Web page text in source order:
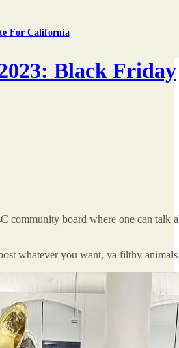
For California
Black Friday
community board where one can talk
whatever you want, ya filthy animals